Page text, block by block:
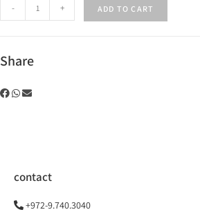
- + ADD TO CART
Share
contact
+972-9.740.3040